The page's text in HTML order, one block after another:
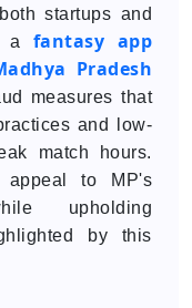
startups and
a fantasy app
Pradesh
measures that
and low-
match hours.
appeal to MP's
upholding
by this